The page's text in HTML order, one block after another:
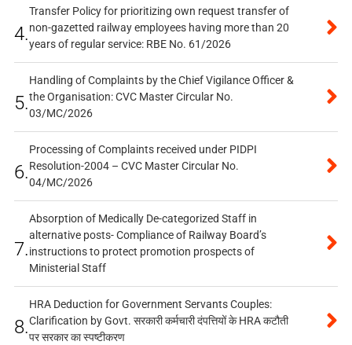
4.
Transfer Policy for prioritizing own request transfer of
non-gazetted railway employees having more than 20
years of regular service: RBE No. 61/2026
5.
Handling of Complaints by the Chief Vigilance Officer &
the Organisation: CVC Master Circular No.
03/MC/2026
6.
Processing of Complaints received under PIDPI
Resolution-2004 – CVC Master Circular No.
04/MC/2026
7.
Absorption of Medically De-categorized Staff in
alternative posts- Compliance of Railway Board’s
instructions to protect promotion prospects of
Ministerial Staff
8.
HRA Deduction for Government Servants Couples:
Clarification by Govt. सरकारी कर्मचारी दंपत्तियों के HRA कटौती
पर सरकार का स्पष्टीकरण